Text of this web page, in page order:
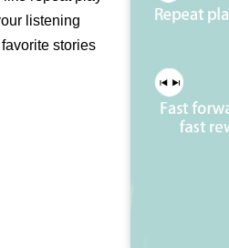
listening
stories